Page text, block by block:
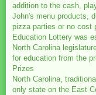
addition to the cash,
John's menu products,
pizza parties or no cost
Education Lottery was
North Carolina
for education from the
Prizes
North Carolina,
only state on the East